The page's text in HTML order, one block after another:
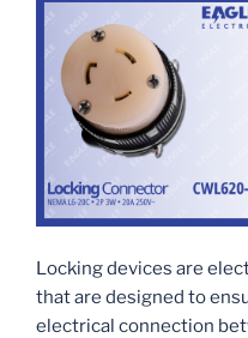
Locking devices are
that are designed to
electrical connection